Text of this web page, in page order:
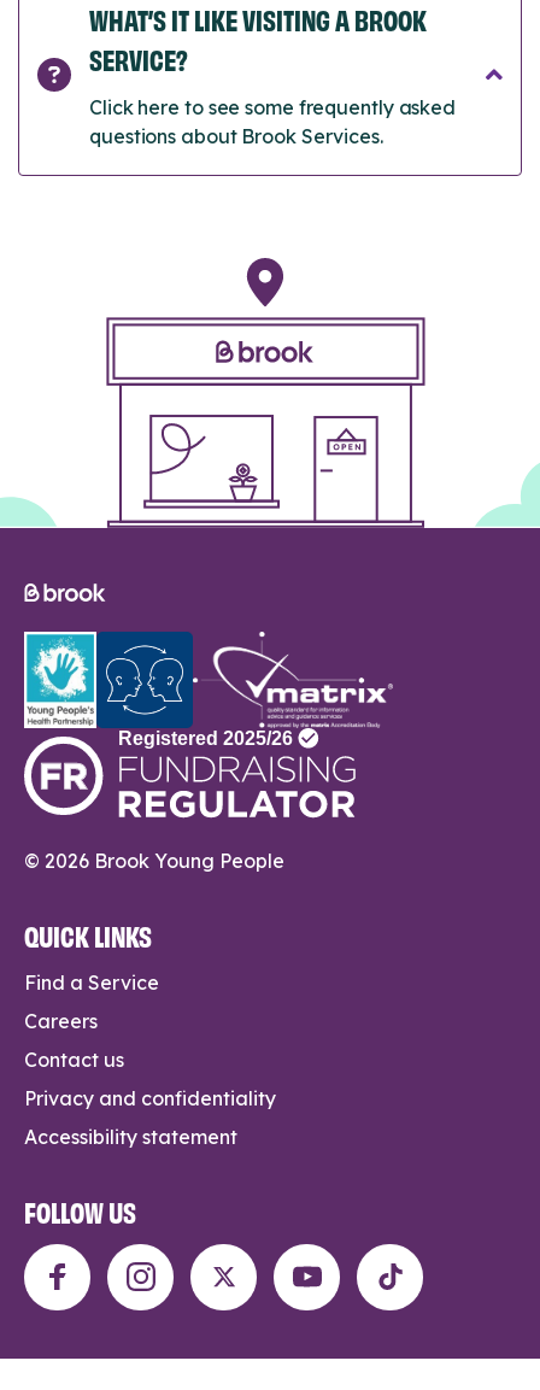
WHAT’S IT LIKE VISITING A BROOK
SERVICE?
Click here to see some frequently asked
questions about Brook Services.
© 2026 Brook Young People
QUICK LINKS
Find a Service
Careers
Contact us
Privacy and confidentiality
Accessibility statement
FOLLOW US